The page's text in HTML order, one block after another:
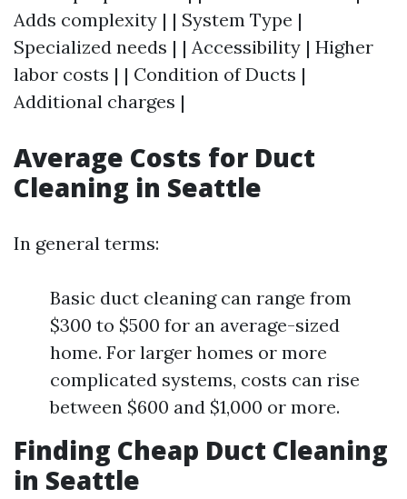
Adds complexity | | System Type |
Specialized needs | | Accessibility | Higher
labor costs | | Condition of Ducts |
Additional charges |
Average Costs for Duct
Cleaning in Seattle
In general terms:
Basic duct cleaning can range from
$300 to $500 for an average-sized
home. For larger homes or more
complicated systems, costs can rise
between $600 and $1,000 or more.
Finding Cheap Duct Cleaning
in Seattle